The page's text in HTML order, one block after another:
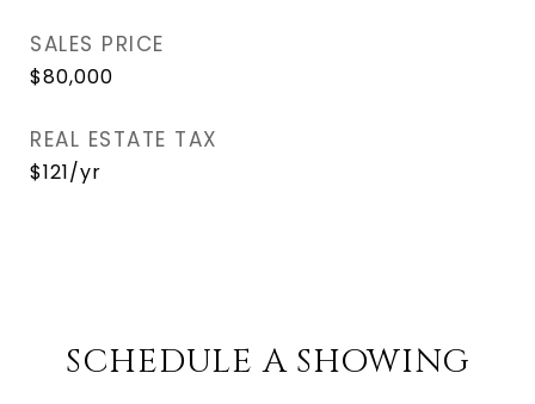
SALES PRICE
$80,000
REAL ESTATE TAX
$121/yr
SCHEDULE A SHOWING